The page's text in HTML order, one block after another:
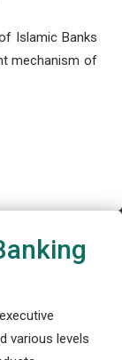
Islamic Banks
mechanism of
various levels